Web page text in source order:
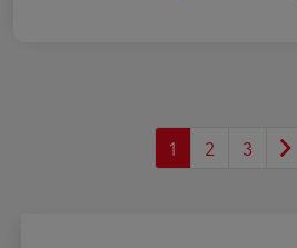
1 2 3